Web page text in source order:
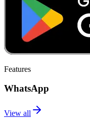
Features
WhatsApp
View all